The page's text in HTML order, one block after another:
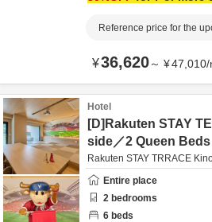
Reference price for the
¥36,620～ ¥47,010/
Hotel
[D]Rakuten STAY
side／2 Queen
Rakuten STAY TRRACE
Entire place
2 bedrooms
6 beds